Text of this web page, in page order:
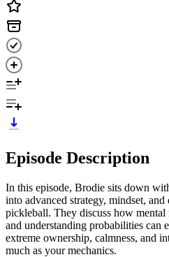
Episode Description
In this episode, Brodie sits down
into advanced strategy, mindset,
pickleball. They discuss how mental
and understanding probabilities
extreme ownership, calmness, and
much as your mechanics.